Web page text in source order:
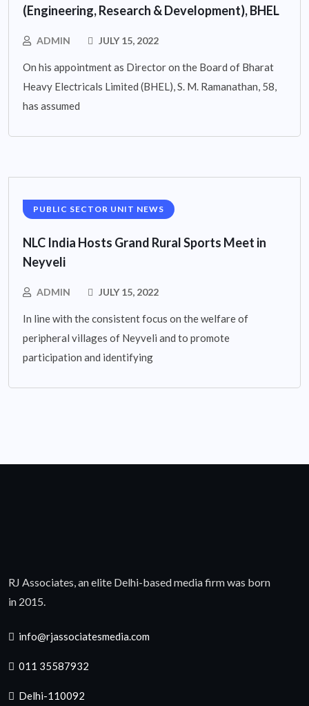
(Engineering, Research & Development), BHEL
ADMIN JULY 15, 2022
On his appointment as Director on the Board of Bharat
Heavy Electricals Limited (BHEL), S. M. Ramanathan, 58,
has assumed
PUBLIC SECTOR UNIT NEWS
NLC India Hosts Grand Rural Sports Meet in
Neyveli
ADMIN JULY 15, 2022
In line with the consistent focus on the welfare of
peripheral villages of Neyveli and to promote
participation and identifying
RJ Associates, an elite Delhi-based media firm was born
in 2015.
info@rjassociatesmedia.com
011 35587932
Delhi-110092